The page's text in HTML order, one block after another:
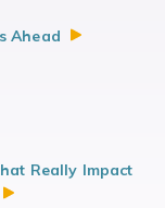
Ahead
Really Impact